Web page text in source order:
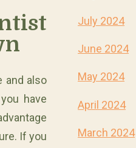
and also
have
If you
July 2024
June 2024
May 2024
April 2024
March 2024